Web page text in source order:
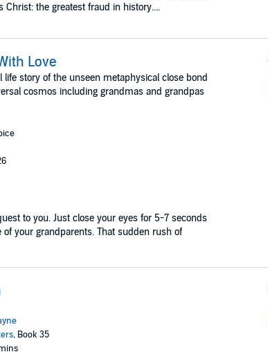
Christ: the greatest fraud in history....
Love
life story of the unseen metaphysical close bond
cosmos including grandmas and grandpas
to you. Just close your eyes for 5-7 seconds
of your grandparents. That sudden rush of
, Book 35